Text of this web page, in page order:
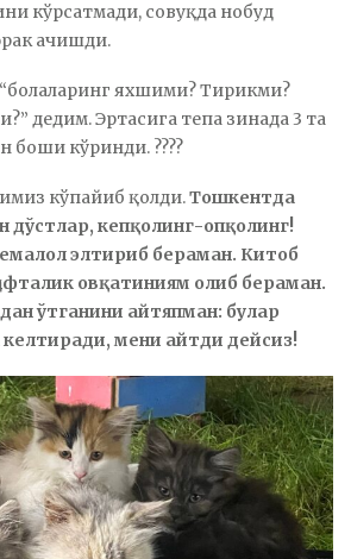
кўрсатмади, совуқда нобуд
ачишди.
яхшими? Тирикми?
дедим. Эртасига тепа зинада 3 та
кўринди. ????
кўпайиб қолди.Тошкентда
дўстлар, кепқолинг-опқолинг!
элтириб бераман. Китоб
овқатиниям олиб бераман.
ўтганини айтяпман: булар
келтиради, мени айтди дейсиз!